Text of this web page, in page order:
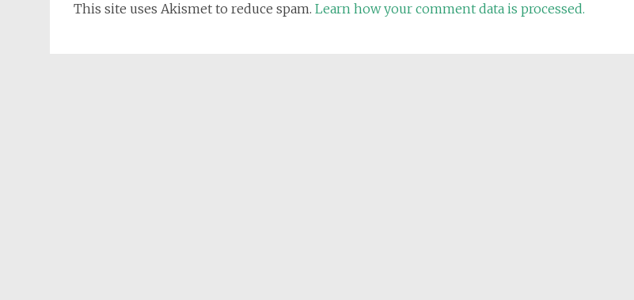
This site uses Akismet to reduce spam. Learn how your comment data is processed.